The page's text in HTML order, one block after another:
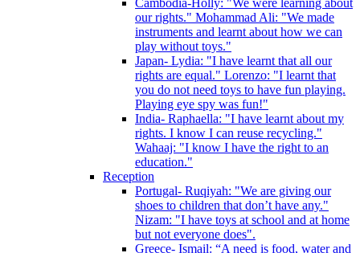
Cambodia-Holly: "We were learning about
our rights." Mohammad Ali: "We made
instruments and learnt about how we can
play without toys."
Japan- Lydia: "I have learnt that all our
rights are equal." Lorenzo: "I learnt that
you do not need toys to have fun playing.
Playing eye spy was fun!"
India- Raphaella: "I have learnt about my
rights. I know I can reuse recycling."
Wahaaj: "I know I have the right to an
education."
Reception
Portugal- Ruqiyah: "We are giving our
shoes to children that don’t have any."
Nizam: "I have toys at school and at home
but not everyone does".
Greece- Ismail: “A need is food, water and